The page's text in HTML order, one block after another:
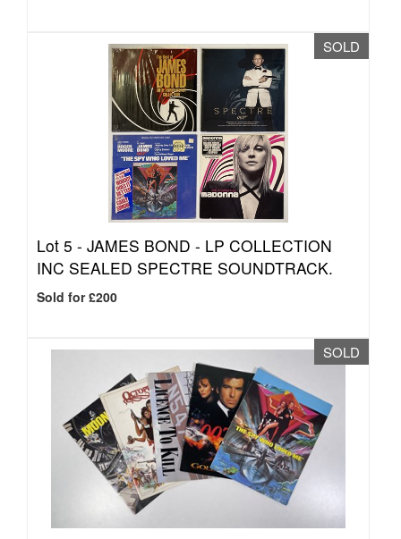
SOLD
Lot 5 - JAMES BOND - LP COLLECTION
INC SEALED SPECTRE SOUNDTRACK.
Sold for £200
SOLD